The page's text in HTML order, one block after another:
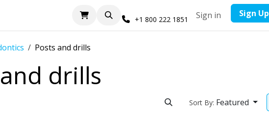
+1 800 222 1851 Sign in ​Sign Up
Posts and drills
drills
Sort By: Featured